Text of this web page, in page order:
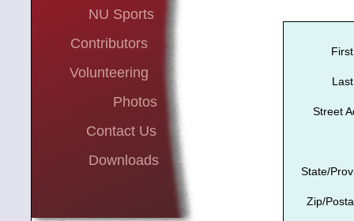
NU Sports
Contributors
Volunteering
Photos
Contact Us
Downloads
Street
State/
Zip/